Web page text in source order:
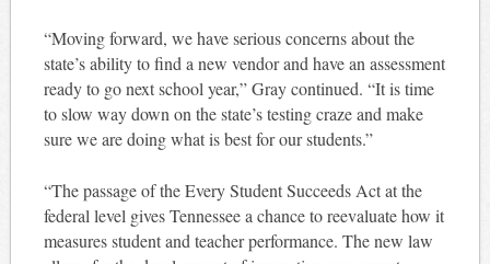
“Moving forward, we have serious concerns about the
state’s ability to find a new vendor and have an assessment
ready to go next school year,” Gray continued. “It is time
to slow way down on the state’s testing craze and make
sure we are doing what is best for our students.”
“The passage of the Every Student Succeeds Act at the
federal level gives Tennessee a chance to reevaluate how it
measures student and teacher performance. The new law